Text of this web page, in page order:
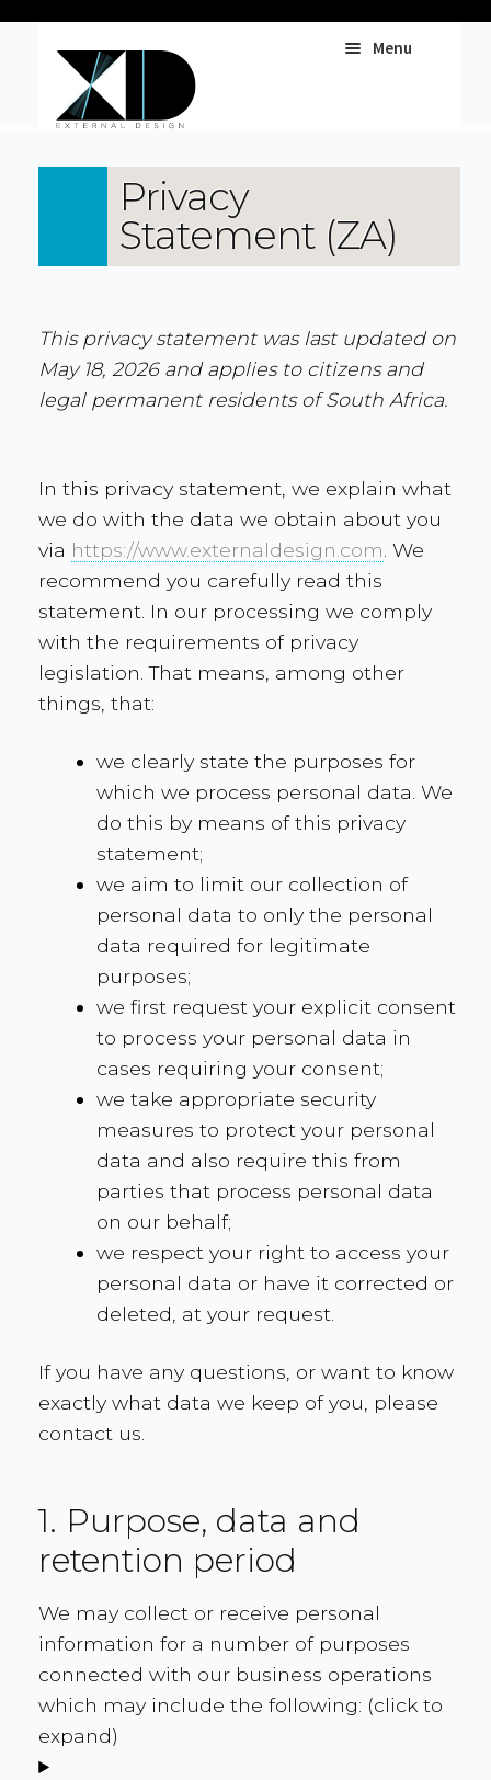
Menu
Web Services
Print & Pubs
Privacy
Statement (ZA)
This privacy statement was last updated on
May 18, 2026 and applies to citizens and
legal permanent residents of South Africa.
In this privacy statement, we explain what
we do with the data we obtain about you
via https://www.externaldesign.com. We
recommend you carefully read this
statement. In our processing we comply
with the requirements of privacy
legislation. That means, among other
things, that:
we clearly state the purposes for
which we process personal data. We
do this by means of this privacy
statement;
we aim to limit our collection of
personal data to only the personal
data required for legitimate
purposes;
we first request your explicit consent
to process your personal data in
cases requiring your consent;
we take appropriate security
measures to protect your personal
data and also require this from
parties that process personal data
on our behalf;
we respect your right to access your
personal data or have it corrected or
deleted, at your request.
If you have any questions, or want to know
exactly what data we keep of you, please
contact us.
1. Purpose, data and
retention period
We may collect or receive personal
information for a number of purposes
connected with our business operations
which may include the following: (click to
expand)